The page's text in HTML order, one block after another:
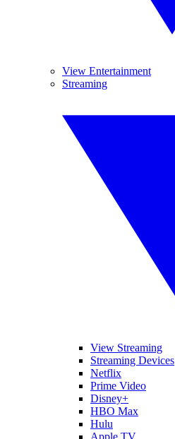
View Entertainment
Streaming
View Streaming
Streaming Devices
Netflix
Prime Video
Disney+
HBO Max
Hulu
Apple TV